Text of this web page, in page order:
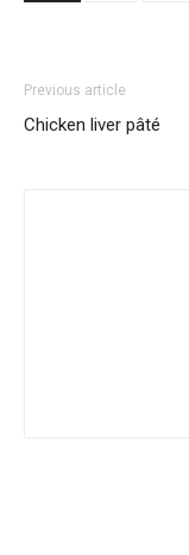
Previous article
Chicken liver pâté